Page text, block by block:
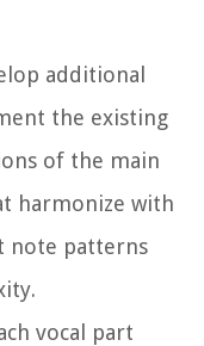
additional
the existing
of the main
harmonize with
note patterns
vocal part